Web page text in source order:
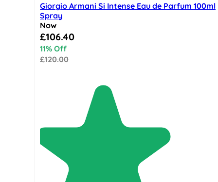
Giorgio Armani Si Intense Eau de Parfum 100ml
Spray
Now
Special Price
£106.40
11% Off
£120.00